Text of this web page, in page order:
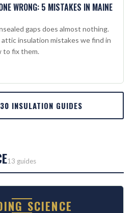
WRONG: 5 MISTAKES IN MAINE
gaps does almost nothing.
insulation mistakes we find in
to fix them.
INSULATION GUIDES
13 guides
SCIENCE